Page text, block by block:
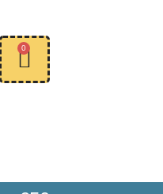
0